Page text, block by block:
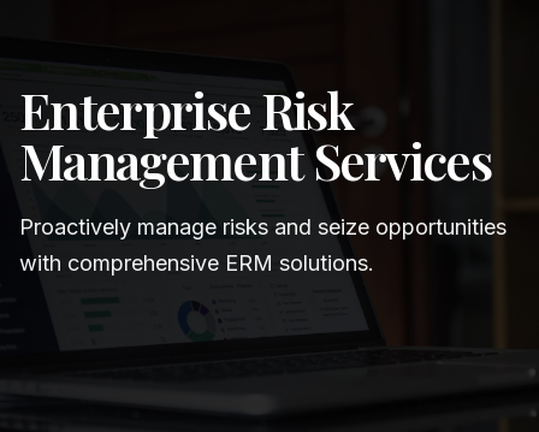
Enterprise Risk
Management Services
Proactively manage risks and seize opportunities
with comprehensive ERM solutions.